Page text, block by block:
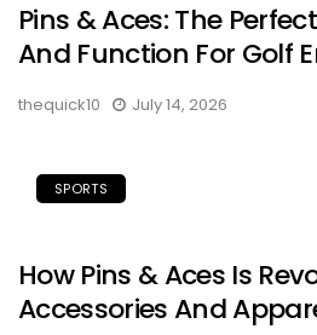
Pins & Aces: The
And Function For Golf
thequick10 July 14, 2026
SPORTS
How Pins & Aces Is
Accessories And